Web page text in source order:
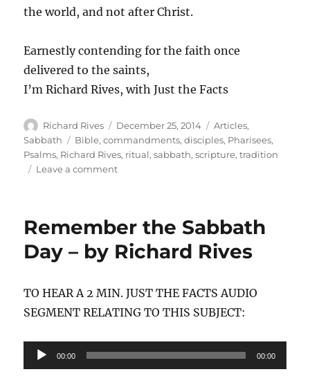
the world, and not after Christ.
Earnestly contending for the faith once
delivered to the saints,
I’m Richard Rives, with Just the Facts
Author
Richard Rives
Posted
on
December 25, 2014 Categories
Articles,
Sabbath
Tags
Bible,commandments,disciples, Pharisees,
Psalms, Richard Rives, ritual,sabbath,scripture,tradition
Leave a commenton
Remember the Sabbath
Day – by Richard Rives
TO HEAR A 2 MIN. JUST THE FACTS AUDIO
SEGMENT RELATING TO THIS SUBJECT:
Audio
Player
00:00 00:00